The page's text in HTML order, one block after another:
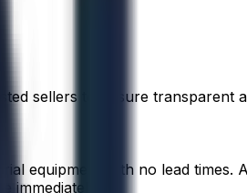
sellers to ensure transparent
equipment with no lead times.
immediately.